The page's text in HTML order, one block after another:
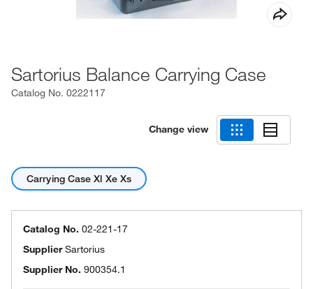
Sartorius Balance Carrying Case
Catalog No. 0222117
Change view
Carrying Case Xl Xe Xs
Catalog No. 02-221-17
SupplierSartorius
Supplier No. 900354.1